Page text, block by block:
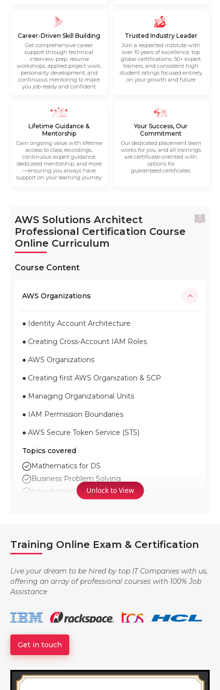
Career-Driven Skill Building
Get comprehensive career
support through technical
interview prep, resume
workshops, applied project work,
personality development, and
continuous mentoring to make
you job-ready and confident
Trusted Industry Leader
Join a respected institute with
over 10 years of excellence, top
global certifications, 50+ expert
trainers, and consistent high
student ratings focused entirely
on your growth and future
Lifetime Guidance &
Mentorship
Gain ongoing value with lifetime
access to class recordings,
continuous expert guidance,
dedicated mentorship, and more
—ensuring you always have
support on your learning journey
Your Success, Our
Commitment
Our dedicated placement team
works for you, and all trainings
are certificate-oriented with
options for
guaranteed certificates
AWS Solutions Architect
Professional Certification Course
Online Curriculum
Course Content
AWS Organizations
● Identity Account Architecture
● Creating Cross-Account IAM Roles
● AWS Organizations
● Creating first AWS Organization & SCP
● Managing Organizational Units
● IAM Permission Boundaries
● AWS Secure Token Service (STS)
Topics covered
Mathematics for DS
Business Problem Solving
Introduction to GenAI Landscape
Advanced S3
DDOS Attaks
Unlock to View
Training Online Exam & Certification
Live your dream to be hired by top IT Companies with us,
offering an array of professional courses with 100% Job
Assistance
Get in touch